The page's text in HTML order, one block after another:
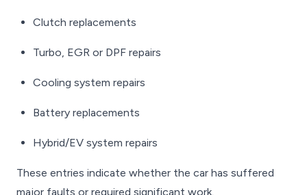
Clutch replacements
Turbo, EGR or DPF repairs
Cooling system repairs
Battery replacements
Hybrid/EV system repairs
These entries indicate whether the car has suffered
major faults or required significant work.